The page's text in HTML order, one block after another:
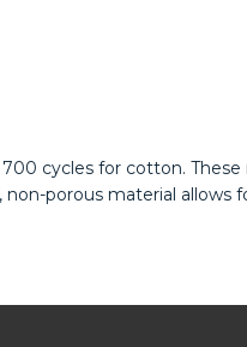
cycles for cotton.
porous material allows